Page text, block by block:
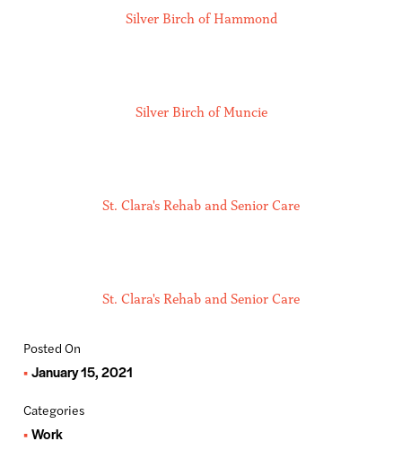
Posted On
January 15, 2021
Categories
Work
Silver Birch of Hammond
Silver Birch of Muncie
St. Clara's Rehab and Senior Care
St. Clara's Rehab and Senior Care